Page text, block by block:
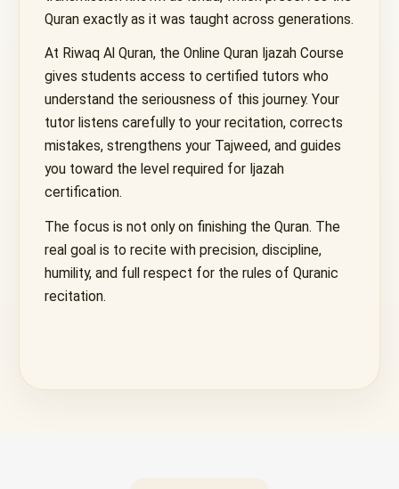
Quran exactly as it was taught across generations.
At Riwaq Al Quran, the Online Quran Ijazah Course
gives students access to certified tutors who
understand the seriousness of this journey. Your
tutor listens carefully to your recitation, corrects
mistakes, strengthens your Tajweed, and guides
you toward the level required for Ijazah
certification.
The focus is not only on finishing the Quran. The
real goal is to recite with precision, discipline,
humility, and full respect for the rules of Quranic
recitation.